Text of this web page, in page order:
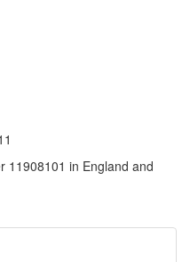
11908101 in England and